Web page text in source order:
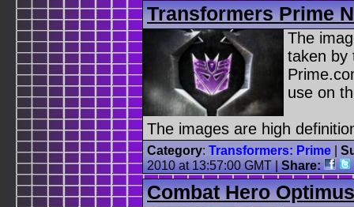
Transformers Prime
The
taken by
use on
The images are high
Category: Transformers: Prime
2010 at 13:57:00 GMT |Share:
Combat Hero